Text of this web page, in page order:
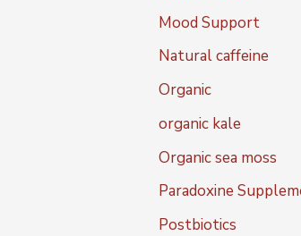
Mood Support
Natural caffeine
Organic
organic kale
Organic sea moss
Paradoxine
Postbiotics